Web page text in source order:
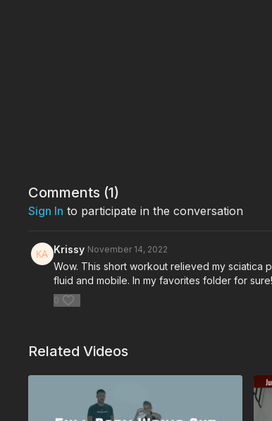
Comments (1)
Sign In to participate in the conversation
Krissy November 14, 2022
Wow. This short workout relieved my sciatica
fluid and mobile. In my favorites folder for
0
Related Videos